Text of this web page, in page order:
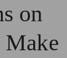
on
Make